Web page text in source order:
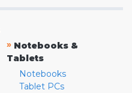
» Notebooks &
Tablets
Notebooks
Tablet PCs